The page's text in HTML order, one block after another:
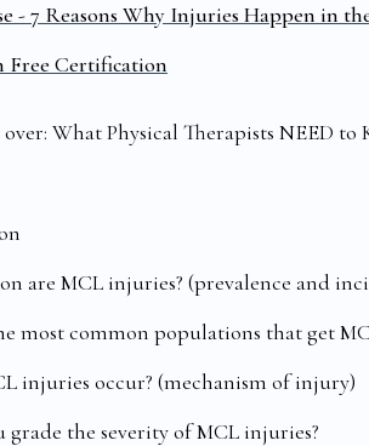
- 7 Reasons Why Injuries Happen in
Free Certification
What Physical Therapists NEED
are MCL injuries? (prevalence and
most common populations that get
injuries occur? (mechanism of injury)
grade the severity of MCL injuries?